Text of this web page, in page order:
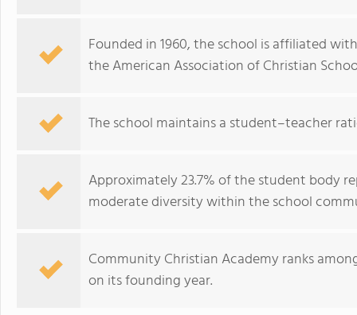
Founded in 1960, the school is affiliated
the American Association of Christian
The school maintains a student–teacher
Approximately 23.7% of the student body
moderate diversity within the school
Community Christian Academy ranks
on its founding year.